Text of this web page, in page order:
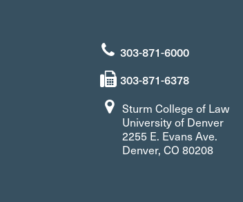
303-871-6000
303-871-6378
Sturm College of Law
University of Denver
2255 E. Evans Ave.
Denver, CO 80208